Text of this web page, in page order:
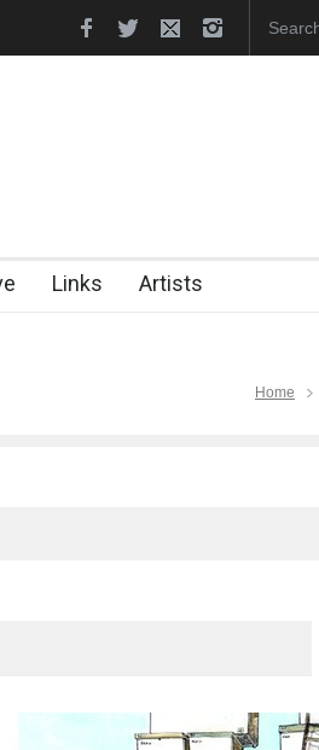
Launches Official Website
Links Artists
Home